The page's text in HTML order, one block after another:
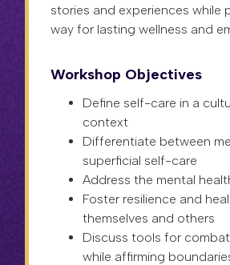
stories and experiences while
way for lasting wellness and
Workshop Objectives
Define self-care in a
context
Differentiate between
superficial self-care
Address the mental
Foster resilience and
themselves and others
Discuss tools for
while affirming